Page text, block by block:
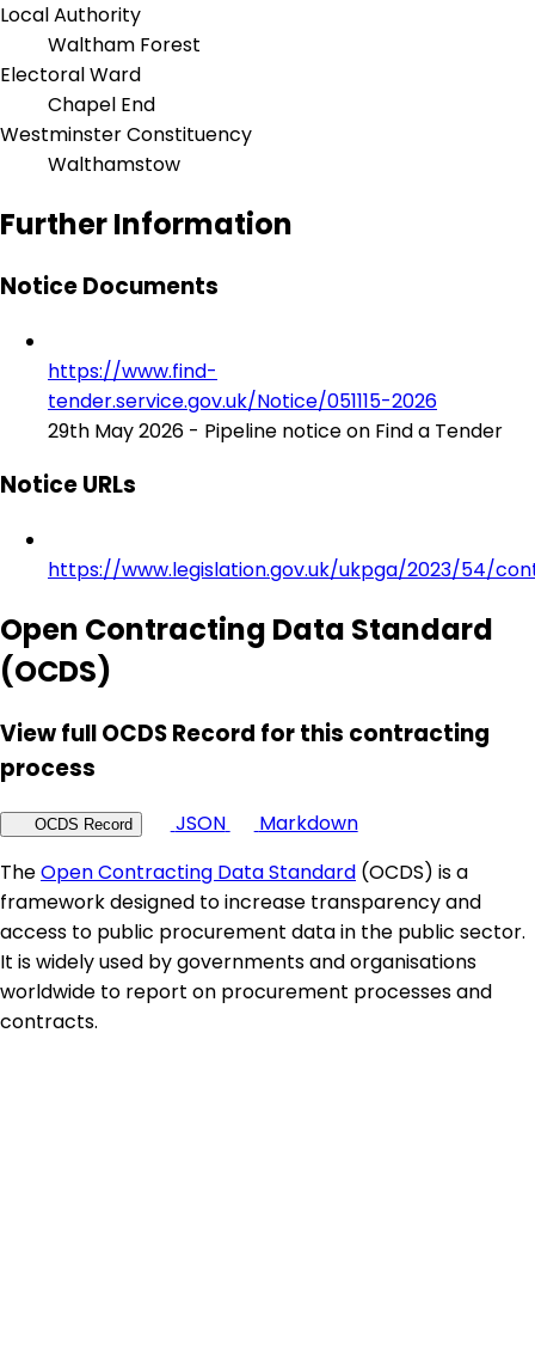
Local Authority
Waltham Forest
Electoral Ward
Chapel End
Westminster Constituency
Walthamstow
Further Information
Notice Documents
https://www.find-
tender.service.gov.uk/Notice/051115-2026
29th May 2026 - Pipeline notice on Find a Tender
Notice URLs
https://www.legislation.gov.uk/ukpga/2023/54/
Open Contracting Data Standard
(OCDS)
View full OCDS Record for this contracting
process
OCDS Record JSON
Markdown
TheOpen Contracting Data Standard (OCDS) is a
framework designed to increase transparency and
access to public procurement data in the public sector.
It is widely used by governments and organisations
worldwide to report on procurement processes and
contracts.